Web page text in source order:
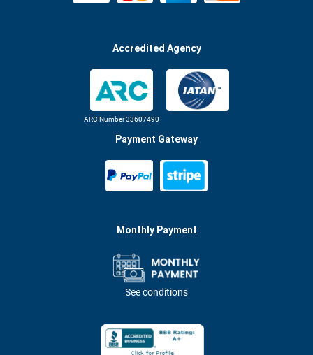
Accredited Agency
ARC Number 33607490
Payment Gateway
Monthly Payment
See conditions